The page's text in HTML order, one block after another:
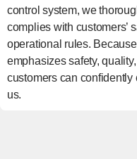
control system, we
complies with customers’
operational rules.
emphasizes safety,
customers can confidently
us.